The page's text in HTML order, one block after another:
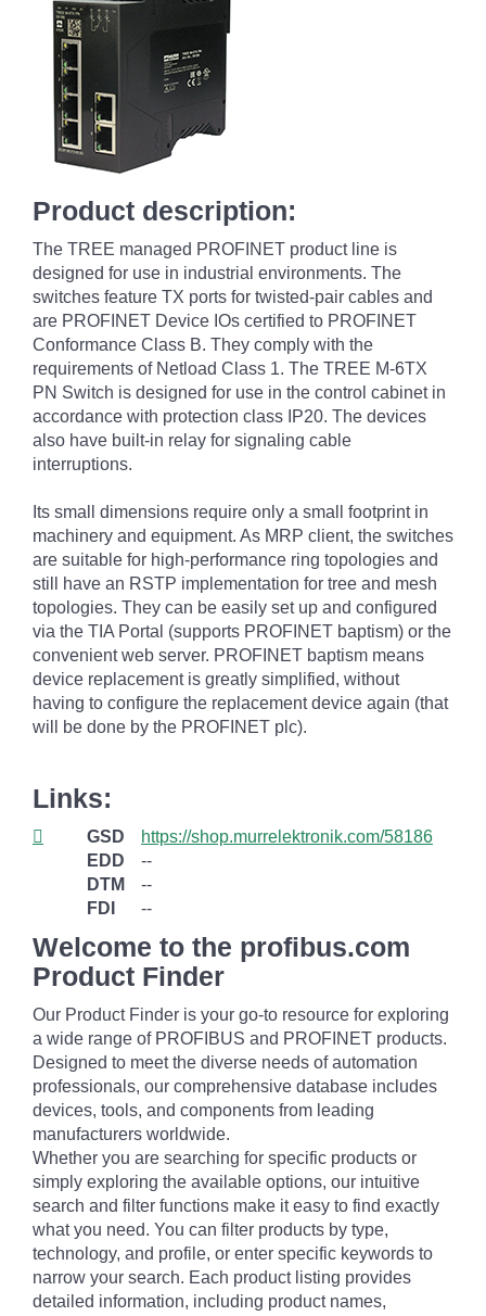
Product description:
The TREE managed PROFINET product line is
designed for use in industrial environments. The
switches feature TX ports for twisted-pair cables and
are PROFINET Device IOs certified to PROFINET
Conformance Class B. They comply with the
requirements of Netload Class 1. The TREE M-6TX
PN Switch is designed for use in the control cabinet in
accordance with protection class IP20. The devices
also have built-in relay for signaling cable
interruptions.
Its small dimensions require only a small footprint in
machinery and equipment. As MRP client, the switches
are suitable for high-performance ring topologies and
still have an RSTP implementation for tree and mesh
topologies. They can be easily set up and configured
via the TIA Portal (supports PROFINET baptism) or the
convenient web server. PROFINET baptism means
device replacement is greatly simplified, without
having to configure the replacement device again (that
will be done by the PROFINET plc).
Links:
GSD
https://shop.murrelektronik.com/58186
EDD
--
DTM
--
FDI
--
Welcome to the profibus.com
Product Finder
Our Product Finder is your go-to resource for exploring
a wide range of PROFIBUS and PROFINET products.
Designed to meet the diverse needs of automation
professionals, our comprehensive database includes
devices, tools, and components from leading
manufacturers worldwide.
Whether you are searching for specific products or
simply exploring the available options, our intuitive
search and filter functions make it easy to find exactly
what you need. You can filter products by type,
technology, and profile, or enter specific keywords to
narrow your search. Each product listing provides
detailed information, including product names,